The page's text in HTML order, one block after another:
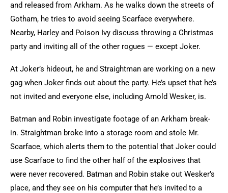
and released from Arkham. As he walks down the streets of
Gotham, he tries to avoid seeing Scarface everywhere.
Nearby, Harley and Poison Ivy discuss throwing a Christmas
party and inviting all of the other rogues — except Joker.
At Joker’s hideout, he and Straightman are working on a new
gag when Joker finds out about the party. He’s upset that he’s
not invited and everyone else, including Arnold Wesker, is.
Batman and Robin investigate footage of an Arkham break-
in. Straightman broke into a storage room and stole Mr.
Scarface, which alerts them to the potential that Joker could
use Scarface to find the other half of the explosives that
were never recovered. Batman and Robin stake out Wesker’s
place, and they see on his computer that he’s invited to a